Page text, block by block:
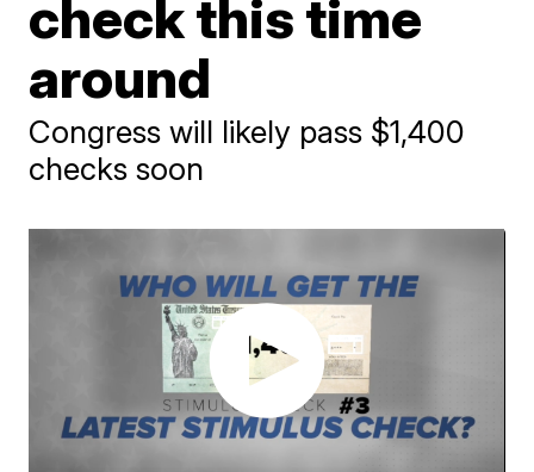
check this time
around
Congress will likely pass $1,400
checks soon